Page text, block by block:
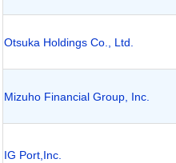
Otsuka Holdings Co., Ltd.
Mizuho Financial Group, Inc.
IG Port,Inc.